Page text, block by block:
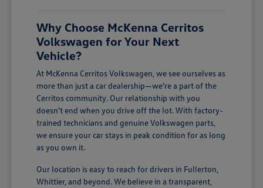
Why Choose McKenna Cerritos
Volkswagen for Your Next
Vehicle?
At McKenna Cerritos Volkswagen, we see ourselves as
more than just a car dealership—we're a part of the
Cerritos community. Our relationship with you
doesn't end when you drive off the lot. With factory-
trained technicians and genuine Volkswagen parts,
we ensure your car stays in peak condition for as long
as you own it.
Our location is easy to reach for drivers in Fullerton,
Whittier, and beyond. We believe in a transparent,